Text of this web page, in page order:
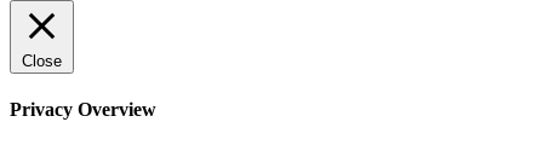
Close
Privacy Overview